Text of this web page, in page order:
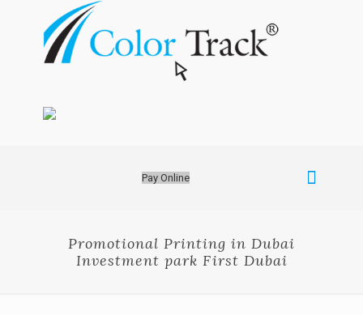
Pay Online
Promotional Printing in Dubai
Investment park First Dubai